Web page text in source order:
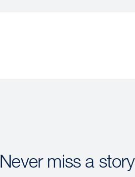
Never miss a story